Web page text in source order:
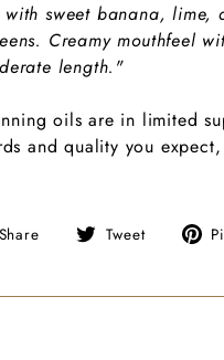
sweet banana,
Creamy mouthfeel
length."
oils are in limited
and quality you
Share
Share Tweet
Tweet